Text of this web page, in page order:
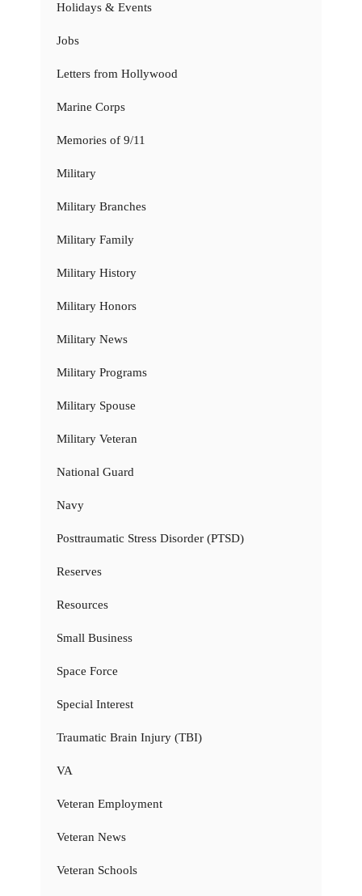
Holidays & Events
Jobs
Letters from Hollywood
Marine Corps
Memories of 9/11
Military
Military Branches
Military Family
Military History
Military Honors
Military News
Military Programs
Military Spouse
Military Veteran
National Guard
Navy
Posttraumatic Stress Disorder (PTSD)
Reserves
Resources
Small Business
Space Force
Special Interest
Traumatic Brain Injury (TBI)
VA
Veteran Employment
Veteran News
Veteran Schools